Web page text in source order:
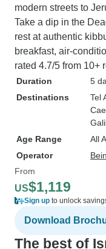
modern streets to
Take a dip in the
rest at authentic
breakfast, air-
rated 4.7/5 from 10+
Duration
5
Destinations
Tel
Age Range
All
Operator
From
US$1,119
Sign up to unlock
Download
The best of